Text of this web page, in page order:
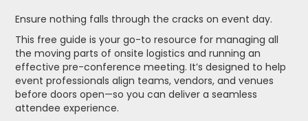
Ensure nothing falls through the cracks on event day.
This free guide is your go-to resource for managing all
the moving parts of onsite logistics and running an
effective pre-conference meeting. It’s designed to help
event professionals align teams, vendors, and venues
before doors open—so you can deliver a seamless
attendee experience.